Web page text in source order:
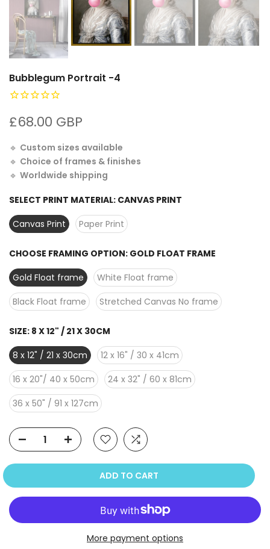
Bubblegum Portrait -4
£68.00 GBP
🔹 Custom sizes available
🔹 Choice of frames & finishes
🔹 Worldwide shipping
SELECT PRINT MATERIAL: CANVAS PRINT
Canvas Print
Paper Print
CHOOSE FRAMING OPTION: GOLD FLOAT FRAME
Gold Float frame
White Float frame
Black Float frame
Stretched Canvas No frame
SIZE: 8 X 12" / 21 X 30CM
8 x 12" / 21 x 30cm
12 x 16" / 30 x 41cm
16 x 20"/ 40 x 50cm
24 x 32" / 60 x 81cm
36 x 50" / 91 x 127cm
ADD TO CART
More payment options